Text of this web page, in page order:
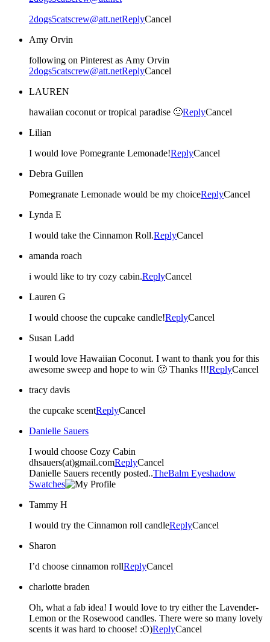
2dogs5catscrew@att.netReplyCancel
Amy Orvin
following on Pinterest as Amy Orvin
2dogs5catscrew@att.netReplyCancel
LAUREN
hawaiian coconut or tropical paradise 🙂ReplyCancel
Lilian
I would love Pomegrante Lemonade!ReplyCancel
Debra Guillen
Pomegranate Lemonade would be my choiceReplyCancel
Lynda E
I would take the Cinnamon Roll.ReplyCancel
amanda roach
i would like to try cozy cabin.ReplyCancel
Lauren G
I would choose the cupcake candle!ReplyCancel
Susan Ladd
I would love Hawaiian Coconut. I want to thank you for this
awesome sweep and hope to win 🙂 Thanks !!!ReplyCancel
tracy davis
the cupcake scentReplyCancel
Danielle Sauers
I would choose Cozy Cabin
dhsauers(at)gmail.comReplyCancel
Danielle Sauers recently posted..TheBalm Eyeshadow
Swatches
Tammy H
I would try the Cinnamon roll candleReplyCancel
Sharon
I’d choose cinnamon rollReplyCancel
charlotte braden
Oh, what a fab idea! I would love to try either the Lavender-
Lemon or the Rosewood candles. There were so many lovely
scents it was hard to choose! :O)ReplyCancel